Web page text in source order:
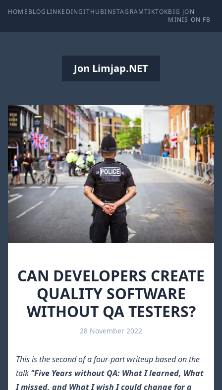
HOMEBLOG LINKEDINGITHUBINSTAGRAMTIKTOKBIG JON
MINIS ON FB
Jon Limjap.NET
CAN DEVELOPERS CREATE
QUALITY SOFTWARE
WITHOUT QA TESTERS?
28 November 2022
This is the second of a four-part writeup based on the
talk "Five Years without QA: What I learned, What
I missed, and What I wish I could change for a